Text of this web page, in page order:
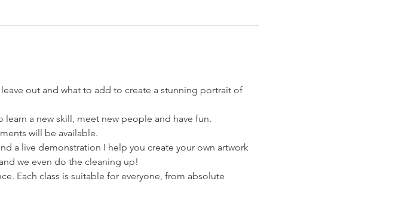
out and what to add to create a stunning portrait of
a new skill, meet new people and have fun.
will be available.
a live demonstration I help you create your own artwork
we even do the cleaning up!
Each class is suitable for everyone, from absolute